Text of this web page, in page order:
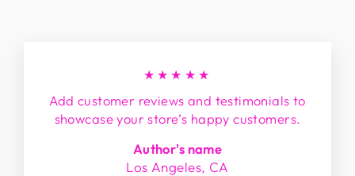
★★★★★
Add customer reviews and testimonials to
showcase your store’s happy customers.
Author's name
Los Angeles, CA